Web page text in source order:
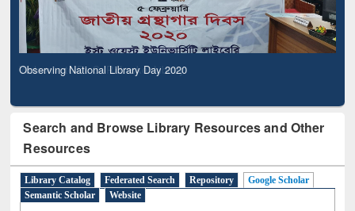
Observing National Library Day 2020
Search and Browse Library Resources and Other
Resources
Library Catalog Federated Search Repository
Google Scholar
Semantic Scholar
Website